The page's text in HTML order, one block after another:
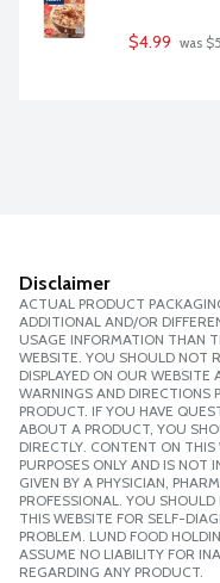
$4.99 was
Disclaimer
ACTUAL PRODUCT
ADDITIONAL AND/OR
USAGE INFORMATION THAN
WEBSITE. YOU SHOULD NOT
DISPLAYED ON OUR WEBSITE
WARNINGS AND DIRECTIONS
PRODUCT. IF YOU HAVE
ABOUT A PRODUCT, YOU
DIRECTLY. CONTENT ON THIS
PURPOSES ONLY AND IS NOT
GIVEN BY A PHYSICIAN,
PROFESSIONAL. YOU
THIS WEBSITE FOR SELF-
PROBLEM. LUND FOOD
ASSUME NO LIABILITY FOR
REGARDING ANY PRODUCT.